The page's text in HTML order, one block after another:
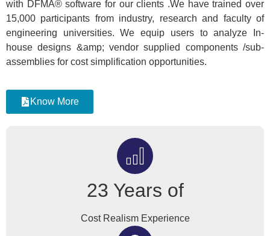
with DFMA® software for our clients .We have trained over
15,000 participants from industry, research and faculty of
engineering universities. We equip users to analyze In-
house designs &amp; vendor supplied components /sub-
assemblies for cost simplification opportunities.
Know More
23 Years of
Cost Realism Experience